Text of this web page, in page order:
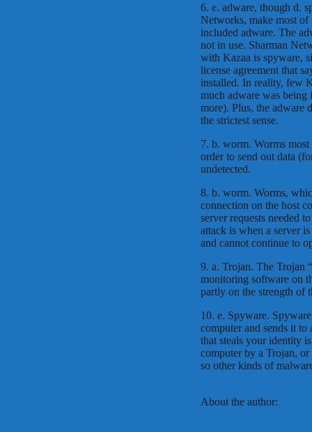
6. e. adware, though d.
Networks, make most
included adware. The
not in use. Sharman
with Kazaa is spyware,
license agreement that
installed. In reality, few
much adware was being
more). Plus, the adware
the strictest sense.
7. b. worm. Worms
order to send out data
undetected.
8. b. worm. Worms,
connection on the host
server requests needed
attack is when a server
and cannot continue to
9. a. Trojan. The Trojan
monitoring software on
partly on the strength of
10. e. Spyware.
computer and sends it
that steals your identity
computer by a Trojan,
so other kinds of
About the author: